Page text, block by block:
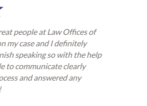
people at Law Offices of
my case and I definitely
speaking so with the help
to communicate clearly
and answered any